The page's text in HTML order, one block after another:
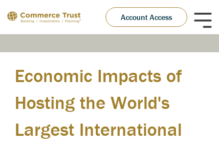
to
the
main
Account Access
Economic Impacts of
Hosting the World's
Largest International